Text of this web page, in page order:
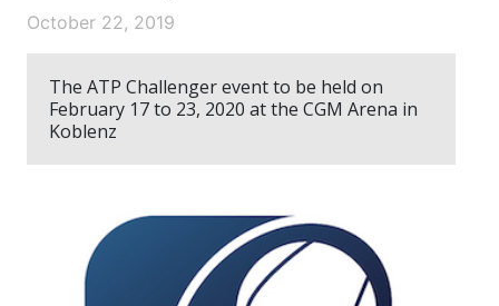
October 22, 2019
The ATP Challenger event to be held on
February 17 to 23, 2020 at the CGM Arena in
Koblenz